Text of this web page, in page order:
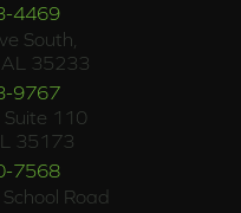
4469
South,
35233
9767
110
35173
7568
Road